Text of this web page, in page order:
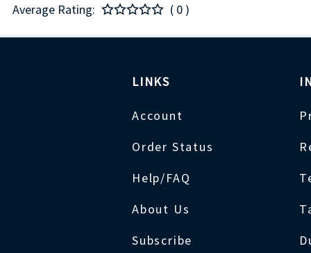
Average Rating: ( 0 )
LINKS
Account
Order Status
Help/FAQ
About Us
Subscribe